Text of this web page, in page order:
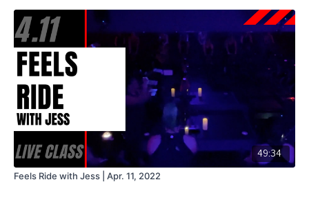
49:34
Feels Ride with Jess | Apr. 11, 2022